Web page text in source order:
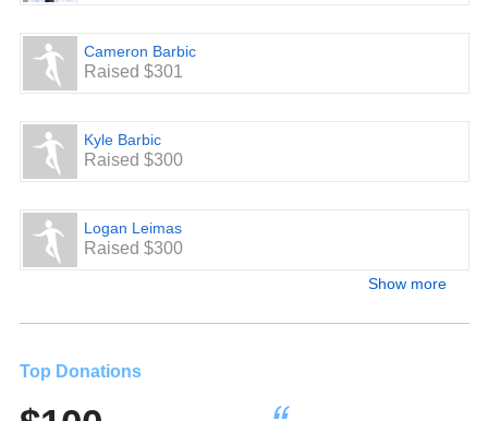
Cameron Barbic
Raised $301
Kyle Barbic
Raised $300
Logan Leimas
Raised $300
Show more
Top Donations